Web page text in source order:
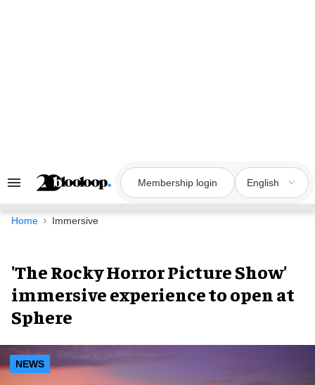
Search
Navigation
Membership login English
Home Immersive
'The Rocky Horror Picture Show'
immersive experience to open at
Sphere
NEWS